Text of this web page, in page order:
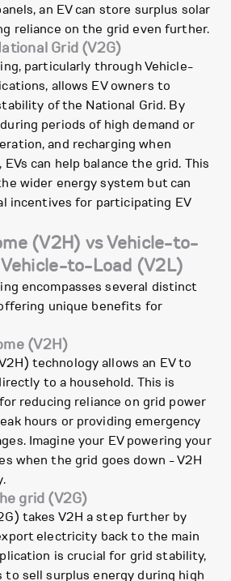
an EV can store surplus solar
reliance on the grid even further.
Grid (V2G)
particularly through Vehicle-
allows EV owners to
of the National Grid. By
periods of high demand or
and recharging when
can help balance the grid. This
wider energy system but can
incentives for participating EV
(V2H) vs Vehicle-to-
to-Load (V2L)
encompasses several distinct
unique benefits for
(V2H)
technology allows an EV to
to a household. This is
reducing reliance on grid power
hours or providing emergency
Imagine your EV powering your
when the grid goes down - V2H
grid (V2G)
takes V2H a step further by
electricity back to the main
is crucial for grid stability,
to sell surplus energy during high